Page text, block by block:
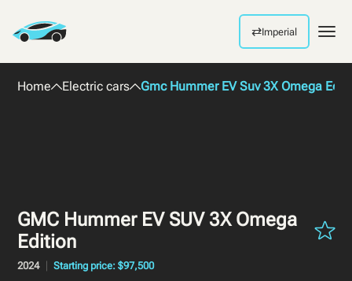
⇄Imperial
Home Electric cars Gmc Hummer EV Suv 3X Omega
GMC Hummer EV SUV 3X Omega
Edition
2024 Starting price: $97,500